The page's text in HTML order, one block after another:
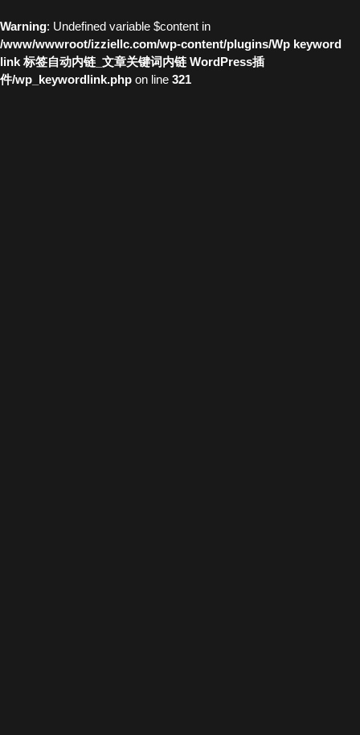
Warning: Undefined variable $content in
/www/wwwroot/izziellc.com/wp-content/plugins/Wp keyword
link 标签自动内链_文章关键词内链 WordPress插
件/wp_keywordlink.php on line 321